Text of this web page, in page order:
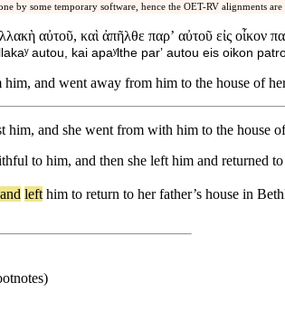
by some temporary software, hence the OET-RV alignments
αὐτοῦ, καὶ ἀπῆλθε παρʼ αὐτοῦ εἰς οἶκον
autou, kai apaʸlthe parʼ autou eis oikon
and went away from him to the house of
him, and she went from with him to the house
to him, and then she left him and returned
and left him to return to her father’s house in